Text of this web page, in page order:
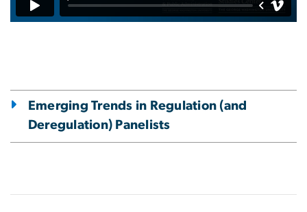
Emerging Trends in Regulation (and
Deregulation) Panelists